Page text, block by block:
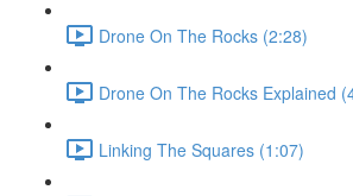
Drone On The Rocks (2:28)
Drone On The Rocks Explained
Linking The Squares (1:07)